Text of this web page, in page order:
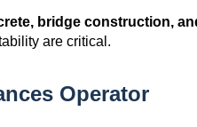
bridge construction,
are critical.
Operator